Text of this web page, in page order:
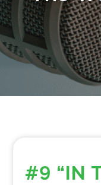
#9 “IN